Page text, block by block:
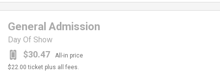
General Admission
Day Of Show
$30.47 All-in price
$22.00 ticket plus all fees.